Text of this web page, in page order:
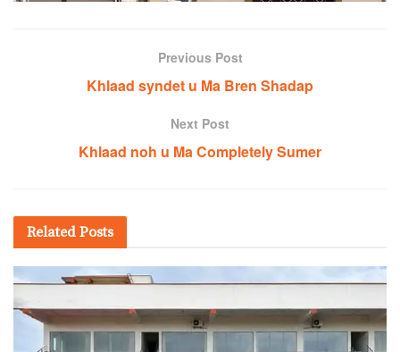
Previous Post
Khlaad syndet u Ma Bren Shadap
Next Post
Khlaad noh u Ma Completely Sumer
Related Posts